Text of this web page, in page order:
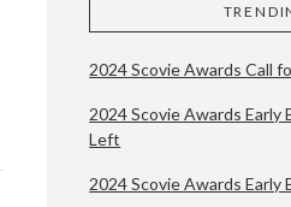
2024 Scovie Awards Call
2024 Scovie Awards Early
Left
2024 Scovie Awards Early